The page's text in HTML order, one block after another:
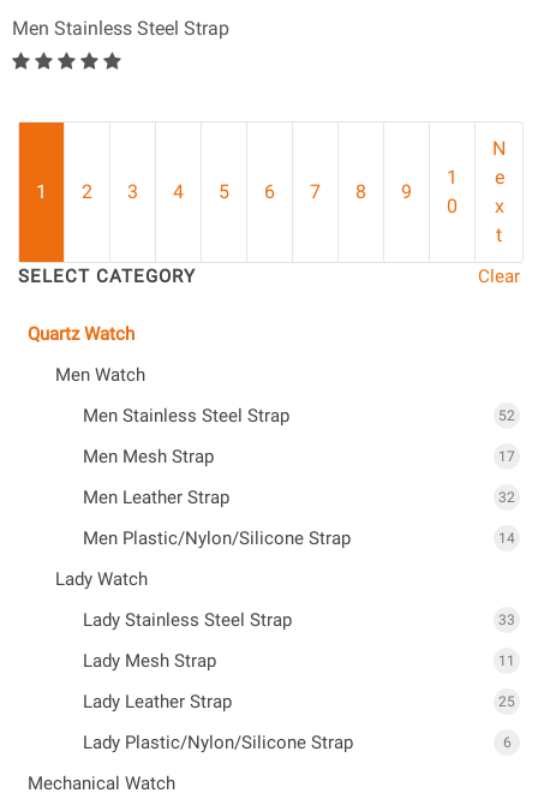
Men Stainless Steel Strap
1 2 3 4 5 6 7 8 9
1
0
N
e
x
t
SELECT CATEGORY Clear
Quartz Watch
Men Watch
Men Stainless Steel Strap
52
Men Mesh Strap 17
Men Leather Strap 32
Men Plastic/Nylon/Silicone Strap 14
Lady Watch
Lady Stainless Steel Strap
33
Lady Mesh Strap 11
Lady Leather Strap 25
Lady Plastic/Nylon/Silicone Strap 6
Mechanical Watch